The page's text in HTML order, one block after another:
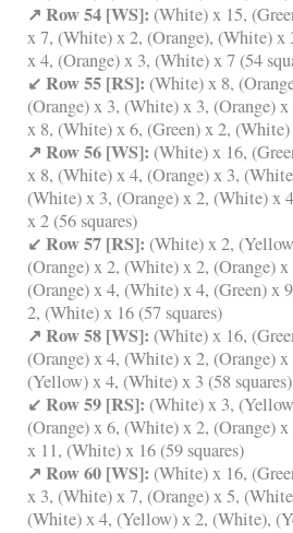
↗ Row 54 [WS]: (White) x 15,
x 7, (White) x 2, (Orange), (White) x
x 4, (Orange) x 3, (White) x 7 (54
↙ Row 55 [RS]: (White) x 8,
(Orange) x 3, (White) x 3, (Orange)
x 8, (White) x 6, (Green) x 2, (White)
↗ Row 56 [WS]: (White) x 16,
x 8, (White) x 4, (Orange) x 3,
(White) x 3, (Orange) x 2, (White) x
x 2 (56 squares)
↙ Row 57 [RS]: (White) x 2,
(Orange) x 2, (White) x 2, (Orange)
(Orange) x 4, (White) x 4, (Green) x
2, (White) x 16 (57 squares)
↗ Row 58 [WS]: (White) x 16,
(Orange) x 4, (White) x 2, (Orange)
(Yellow) x 4, (White) x 3 (58 squares)
↙ Row 59 [RS]: (White) x 3,
(Orange) x 6, (White) x 2, (Orange)
x 11, (White) x 16 (59 squares)
↗ Row 60 [WS]: (White) x 16,
x 3, (White) x 7, (Orange) x 5,
(White) x 4, (Yellow) x 2, (White),